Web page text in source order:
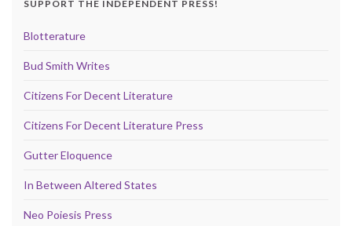
SUPPORT THE INDEPENDENT PRESS!
Blotterature
Bud Smith Writes
Citizens For Decent Literature
Citizens For Decent Literature Press
Gutter Eloquence
In Between Altered States
Neo Poiesis Press